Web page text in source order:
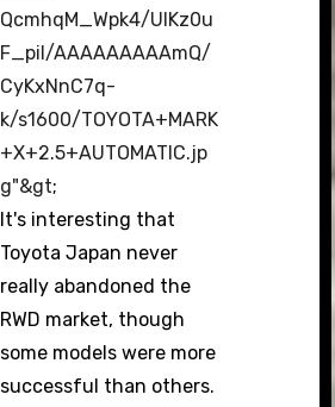
QcmhqM_Wpk4/UIKz0u
F_piI/AAAAAAAAAmQ/
CyKxNnC7q-
k/s1600/TOYOTA+MARK
+X+2.5+AUTOMATIC.jp
g"&gt;
It's interesting that
Toyota Japan never
really abandoned the
RWD market, though
some models were more
successful than others.